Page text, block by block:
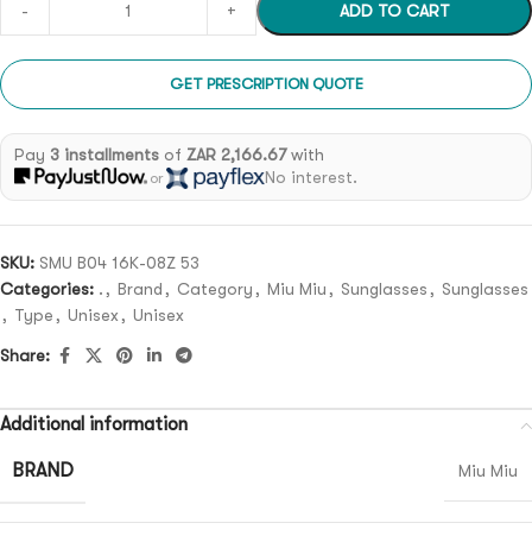
ADD TO CART
GET PRESCRIPTION QUOTE
Pay 3 installmentsof ZAR 2,166.67with
or No interest.
SKU: SMU B04 16K-08Z 53
Categories: . , Brand , Category , Miu Miu , Sunglasses , Sunglasses
, Type , Unisex , Unisex
Share:
Additional information
BRAND Miu Miu